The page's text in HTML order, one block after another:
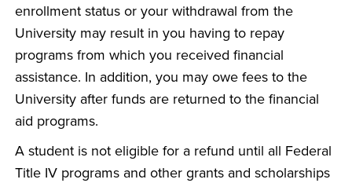
enrollment status or your withdrawal from the
University may result in you having to repay
programs from which you received financial
assistance. In addition, you may owe fees to the
University after funds are returned to the financial
aid programs.
A student is not eligible for a refund until all Federal
Title IV programs and other grants and scholarships